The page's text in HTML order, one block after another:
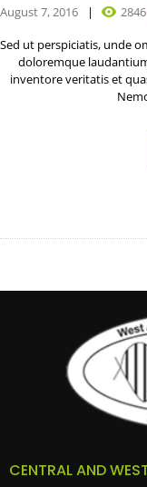
August 7, 2016 2846
Sed ut perspiciatis, unde
doloremque
inventore veritatis et
CENTRAL AND